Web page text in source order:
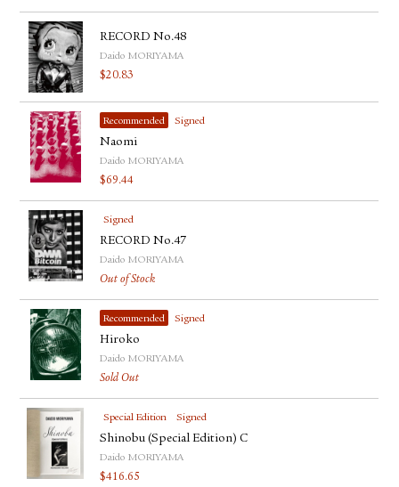
RECORD No.48
Daido MORIYAMA
$20.83
Recommended Signed
Naomi
Daido MORIYAMA
$69.44
Signed
RECORD No.47
Daido MORIYAMA
Out of Stock
Recommended Signed
Hiroko
Daido MORIYAMA
Sold Out
Special Edition Signed
Shinobu (Special Edition) C
Daido MORIYAMA
$416.65